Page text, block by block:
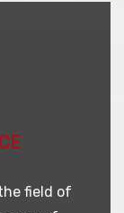
field of